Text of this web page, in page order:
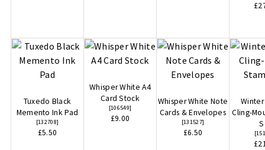
Tuxedo Black
Memento Ink Pad
[132708]
£5.50
Whisper White A4
Card Stock
[106549]
£9.00
Whisper White Note
Cards & Envelopes
[131527]
£6.50
Cling-
[